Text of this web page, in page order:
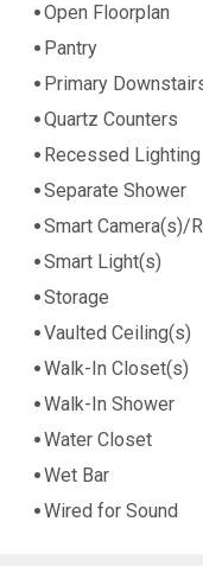
Open Floorplan
Pantry
Primary
Quartz Counters
Recessed Lighting
Separate Shower
Smart Camera(s)/
Smart Light(s)
Storage
Vaulted Ceiling(s)
Walk-In Closet(s)
Walk-In Shower
Water Closet
Wet Bar
Wired for Sound